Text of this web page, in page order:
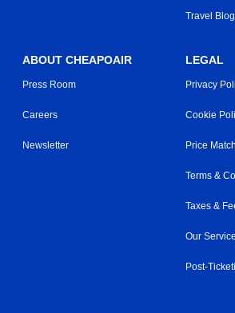
Travel Blog
ABOUT CHEAPOAIR
Press Room
Careers
Newsletter
LEGAL
Privacy
Cookie
Price
Terms &
Taxes &
Our
Post-